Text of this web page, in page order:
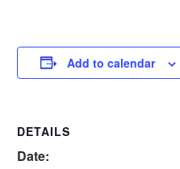
Add to calendar
DETAILS
Date: